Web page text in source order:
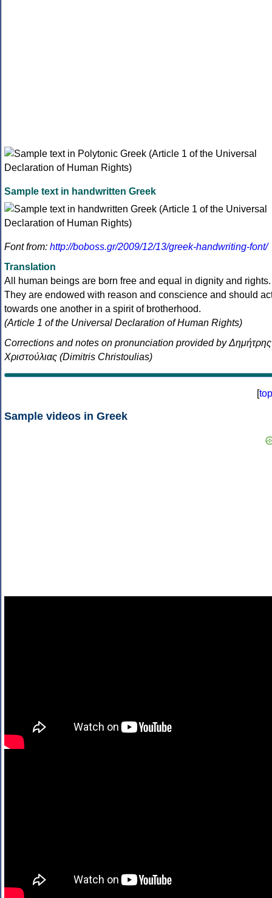
Sample text in handwritten Greek
Font from: http://boboss.gr/2009/12/13/greek-handwriting-font/
Translation
All human beings are born free and equal in dignity and rights.
They are endowed with reason and conscience and should
towards one another in a spirit of brotherhood.
(Article 1 of the Universal Declaration of Human Rights)
Corrections and notes on pronunciation provided by Δημήτρης
Χριστούλιας (Dimitris Christoulias)
[top
Sample videos in Greek